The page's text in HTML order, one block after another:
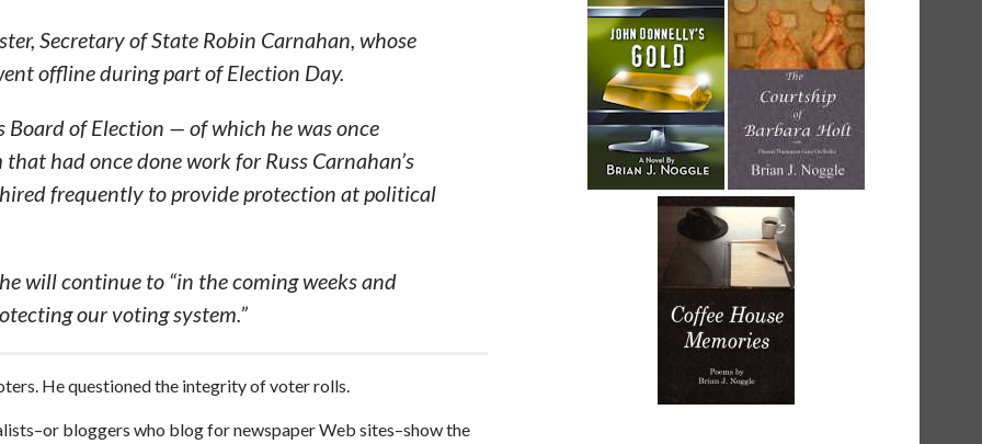
Secretary of State Robin Carnahan, whose
offline during part of Election Day.
of Election — of which he was once
had once done work for Russ Carnahan’s
hired frequently to provide protection at political
will continue to “in the coming weeks and
our voting system.”
He questioned the integrity of voter rolls.
bloggers who blog for newspaper Web sites–show the